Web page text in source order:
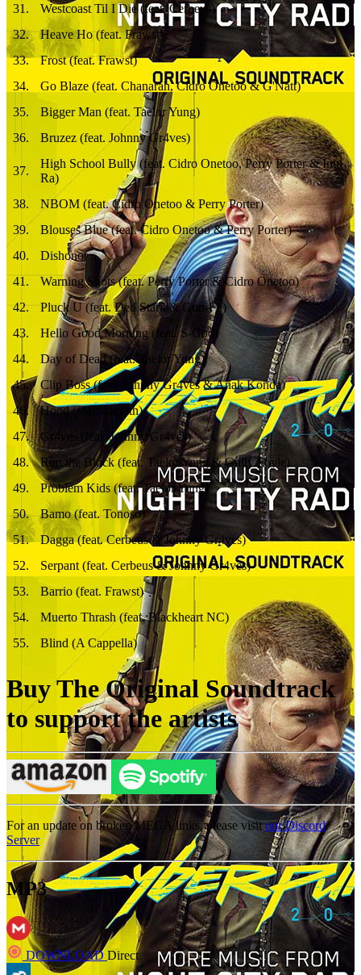
31 .
Westcoast Til I Die (feat. Cerbeus)
32.
Heave Ho (feat. Frawst)
33.
Frost (feat. Frawst)
34.
Go Blaze (feat. Chanarah, Cidro Onetoo & G'Natt)
35.
Bigger Man (feat. Taelor Yung)
36. Bruzez (feat. Johnny Gr4ves)
37.
High School Bully (feat. Cidro Onetoo, Perry Porter & Imp
Ra)
38.
NBOM (feat. Cidro Onetoo & Perry Porter)
39.
Blouses Blue (feat. Cidro Onetoo & Perry Porter)
40.
Dishonor
41 .
Warning Shots (feat. Perry Porter & Cidro Onetoo)
42.
Pluck U (feat. Ded Stark & Gun-Fu)
43.
Hello Good Morning (feat. S-God)
44.
Day of Dead (feat. Taelor Yung)
45.
Clip Boss (feat. Johnny Gr4ves & Anak Konda)
46.
Hood (feat. Awrath)
47.
Gr4ves (feat. Johnny Gr4ves)
48.
Run the Block (feat. Taelor Yung & Gully Foyle)
49.
Problem Kids (feat. Taelor Yung)
50.
Bamo (feat. Tonoso)
51.
Dagga (feat. Cerbeus & Johnny Gr4ves)
52.
Serpant (feat. Cerbeus & Johnny Gr4ves)
53.
Barrio (feat. Frawst)
54.
Muerto Thrash (feat. Blackheart NC)
55. Blind (A Cappella)
Buy The Original Soundtrack
to support the artists
For an update on broken MEGA links, please visitour Discord
Server
MP3
DOWNLOADDirect